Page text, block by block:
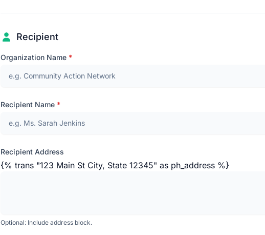
Recipient
Organization Name *
Recipient Name *
Recipient Address
{% trans "123 Main St City, State 12345" as ph_address %}
Optional: Include address block.